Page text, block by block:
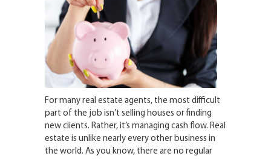
For many real estate agents, the most difficult
part of the job isn’t selling houses or finding
new clients. Rather, it’s managing cash flow. Real
estate is unlike nearly every other business in
the world. As you know, there are no regular